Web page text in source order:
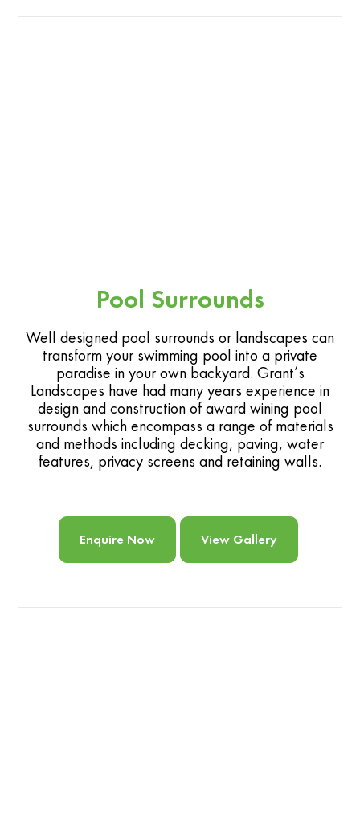
Pool Surrounds
Well designed pool surrounds or landscapes can
transform your swimming pool into a private
paradise in your own backyard. Grant’s
Landscapes have had many years experience in
design and construction of award wining pool
surrounds which encompass a range of materials
and methods including decking, paving, water
features, privacy screens and retaining walls.
Enquire Now View Gallery